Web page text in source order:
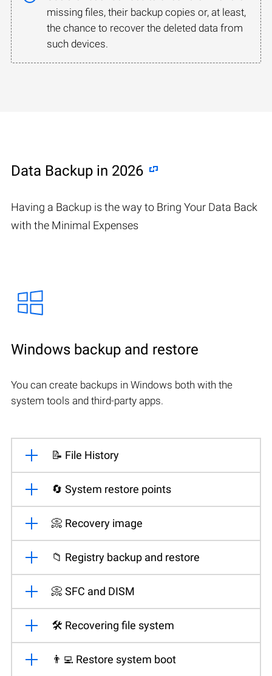
missing files, their backup copies or, at least,
the chance to recover the deleted data from
such devices.
Data Backup in 2026
Having a Backup is the way to Bring Your Data Back
with the Minimal Expenses
Windows backup and restore
You can create backups in Windows both with the
system tools and third-party apps.
📝 File History
🔄 System restore points
📀 Recovery image
📁 Registry backup and restore
📀 SFC and DISM
🛠️ Recovering file system
👨‍💻 Restore system boot